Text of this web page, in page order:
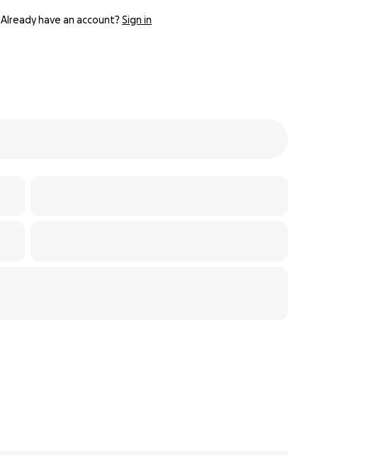
Already have an account? Sign in